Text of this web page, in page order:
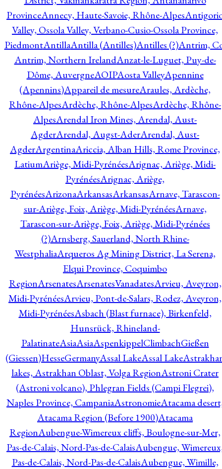
ProvinceAnnecy, Haute-Savoie, Rhône-Alpes
Valley, Ossola Valley, Verbano-Cusio-Ossola Province,
PiedmontAntillaAntilla (Antilles)Antilles (?)Antrim,
Antrim, Northern IrelandAnzat-le-Luguet, Puy-de-
Dôme, AuvergneAOIPAosta ValleyApennine
(Apennins)Appareil de mesureAraules, Ardèche,
Rhône-AlpesArdèche, Rhône-AlpesArdèche, Rhône-
AlpesArendal Iron Mines, Arendal, Aust-
AgderArendal, Augst-AderArendal, Aust-
AgderArgentinaAriccia, Alban Hills, Rome Province,
LatiumAriège, Midi-PyrénéesArignac, Ariège, Midi-
PyrénéesArignac, Ariège,
PyrénéesArizonaArkansasArkansasArnave, Tarascon-
sur-Ariège, Foix, Ariège, Midi-PyrénéesArnave,
Tarascon-sur-Ariège, Foix, Ariège, Midi-Pyrénées
(?)Arnsberg, Sauerland, North Rhine-
WestphaliaArqueros Ag Mining District, La Serena,
Elqui Province, Coquimbo
RegionArsenatesArsenatesVanadatesArvieu, Aveyron,
Midi-PyrénéesArvieu, Pont-de-Salars, Rodez, Aveyron,
Midi-PyrénéesAsbach (Blast furnace), Birkenfeld,
Hunsrück, Rhineland-
PalatinateAsiaAsiaAspenkippelClimbachGießen
(Giessen)HesseGermanyAssal LakeAssal Lake
lakes, Astrakhan Oblast, Volga RegionAstroni Crater
(Astroni volcano), Phlegran Fields (Campi Flegrei),
Naples Province, CampaniaAstronomieAtacama
Atacama Region (Before 1900)Atacama
RegionAubengue-Wimereux cliffs, Boulogne-sur-Mer,
Pas-de-Calais, Nord-Pas-de-CalaisAubengue,
Pas-de-Calais, Nord-Pas-de-CalaisAubengue, Wimille,